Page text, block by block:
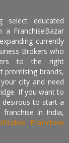
select educated
FranchiseBazar
currently
Brokers who
to the right
promising brands,
city and need
If you want to
desirous to start a
in India,
Franchise